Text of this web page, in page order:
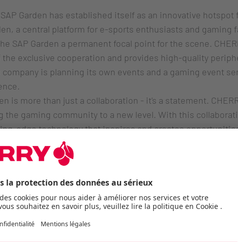
Garden has established itself as an innovative
a central platform for e-sports enthusiasts and gaming
SAP Garden a permanent focal point for the scene.
exclusive cooperation and provides high-quality
is planning its own events and a gaming event
is more than just a collaboration - it's a statement.
the gaming community to a new level. With this
edge technology that inspires and creates
Brand & Communication Cherry SE.
for professionals and